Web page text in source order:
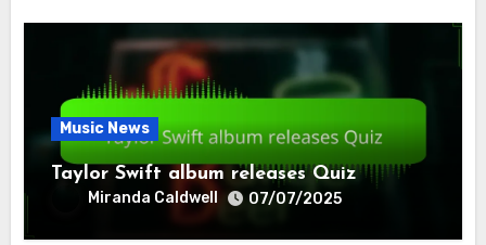
Music News
Taylor Swift album releases Quiz
Miranda Caldwell 07/07/2025